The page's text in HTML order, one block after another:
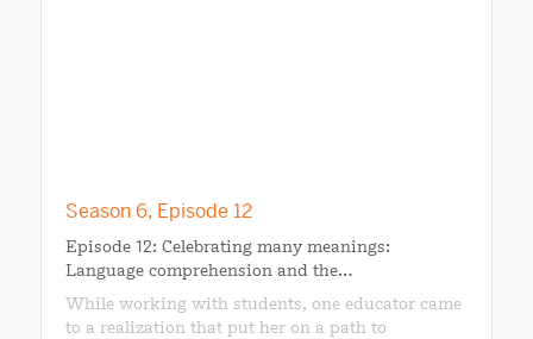
Season 6, Episode 12
Episode 12: Celebrating many meanings:
Language comprehension and the…
While working with students, one educator came
to a realization that put her on a path to